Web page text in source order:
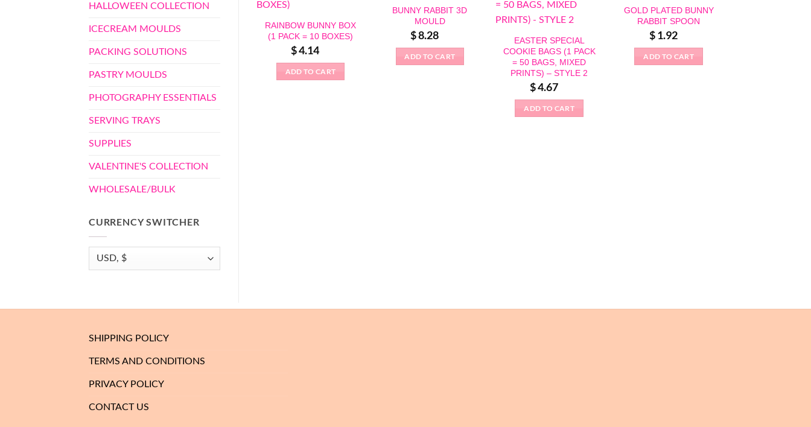
HALLOWEEN COLLECTION
ICECREAM MOULDS
PACKING SOLUTIONS
PASTRY MOULDS
PHOTOGRAPHY ESSENTIALS
SERVING TRAYS
SUPPLIES
VALENTINE'S COLLECTION
WHOLESALE/BULK
CURRENCY SWITCHER
RAINBOW BUNNY BOX
(1 PACK = 10 BOXES)
$4.14
ADD TO CART
BUNNY RABBIT 3D
MOULD
$8.28
ADD TO CART
EASTER SPECIAL
COOKIE BAGS (1 PACK
= 50 BAGS, MIXED
PRINTS) – STYLE 2
$4.67
ADD TO CART
GOLD PLATED BUNNY
RABBIT SPOON
$1.92
ADD TO CART
SHIPPING POLICY
TERMS AND CONDITIONS
PRIVACY POLICY
CONTACT US